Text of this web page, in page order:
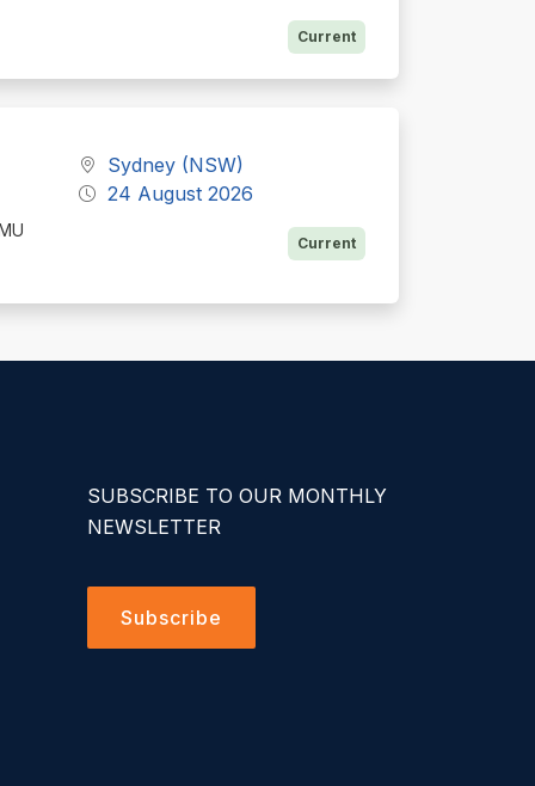
Current
Sydney (NSW)
24 August 2026
Current
SUBSCRIBE TO OUR MONTHLY
NEWSLETTER
Subscribe